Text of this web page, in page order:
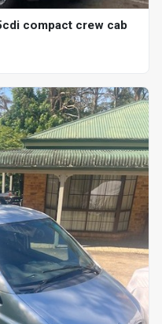
compact crew cab